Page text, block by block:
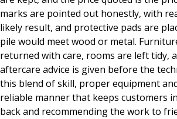
marks are pointed out honestly, with
likely result, and protective pads are
pile would meet wood or metal.
returned with care, rooms are left tidy,
aftercare advice is given before the
this blend of skill, proper equipment
reliable manner that keeps customers
back and recommending the work to